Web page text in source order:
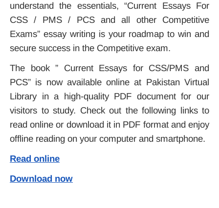
understand the essentials, “Current Essays For
CSS / PMS / PCS and all other Competitive
Exams” essay writing is your roadmap to win and
secure success in the Competitive exam.
The book ” Current Essays for CSS/PMS and
PCS” is now available online at Pakistan Virtual
Library in a high-quality PDF document for our
visitors to study. Check out the following links to
read online or download it in PDF format and enjoy
offline reading on your computer and smartphone.
Read online
Download now